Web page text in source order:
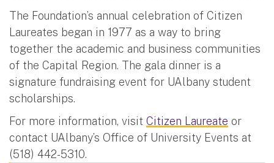
The Foundation’s annual celebration of Citizen
Laureates began in 1977 as a way to bring
together the academic and business communities
of the Capital Region. The gala dinner is a
signature fundraising event for UAlbany student
scholarships.
For more information, visit Citizen Laureate or
contact UAlbany’s Office of University Events at
(518) 442-5310.